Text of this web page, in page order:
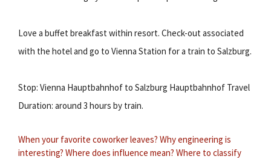
Love a buffet breakfast within resort. Check-out associated
with the hotel and go to Vienna Station for a train to Salzburg.
Stop: Vienna Hauptbahnhof to Salzburg Hauptbahnhof Travel
Duration: around 3 hours by train.
When your favorite coworker leaves? Why engineering is
interesting? Where does influence mean? Where to classify